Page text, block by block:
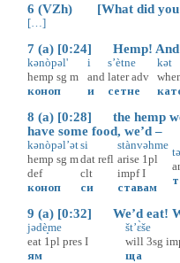
6 (VZh) [What did you
[…]
7 (a) [0:24] Hemp! And
kənòpəl'
hemp sg m
коноп
i
and
и
s’ètne
later adv
сетне
kət
8 (a) [0:28] the hemp
have some food, we’d –
kənòpəl’ət
hemp sg m
def
коноп
si
dat refl
clt
си
stànvəhme
arise 1pl
impf I
ставам
tə
9 (a) [0:32] We’d eat!
jədè̝me
eat 1pl pres I
ям
št’ɛ̀še
will 3sg
ща